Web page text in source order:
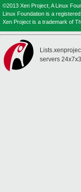
©2013 Xen Project, A Linux
Linux Foundation is a
Xen Project is a trademark of
servers